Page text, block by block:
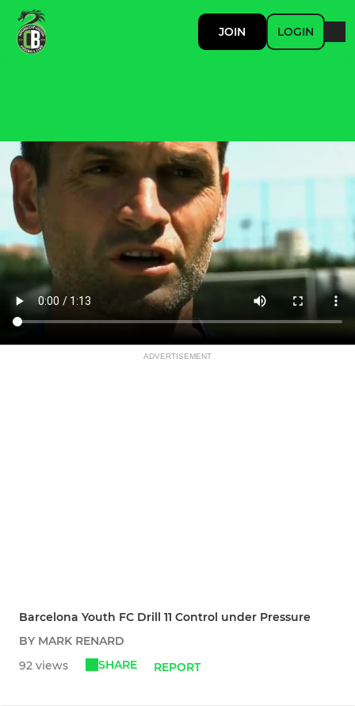
JOIN LOGIN
ADVERTISEMENT
Barcelona Youth FC Drill 11 Control under Pressure
BY MARK RENARD
92 views
SHARE REPORT